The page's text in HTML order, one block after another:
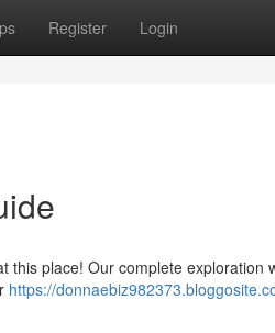
Register Login
place! Our complete exploration
https://